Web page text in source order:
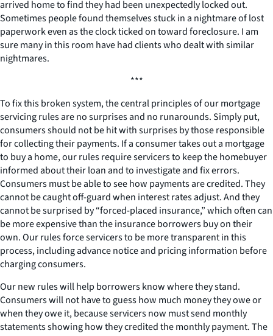
arrived home to find they had been unexpectedly locked out.
Sometimes people found themselves stuck in a nightmare of lost
paperwork even as the clock ticked on toward foreclosure. I am
sure many in this room have had clients who dealt with similar
nightmares.
***
To fix this broken system, the central principles of our mortgage
servicing rules are no surprises and no runarounds. Simply put,
consumers should not be hit with surprises by those responsible
for collecting their payments. If a consumer takes out a mortgage
to buy a home, our rules require servicers to keep the homebuyer
informed about their loan and to investigate and fix errors.
Consumers must be able to see how payments are credited. They
cannot be caught off-guard when interest rates adjust. And they
cannot be surprised by “forced-placed insurance,” which often can
be more expensive than the insurance borrowers buy on their
own. Our rules force servicers to be more transparent in this
process, including advance notice and pricing information before
charging consumers.
Our new rules will help borrowers know where they stand.
Consumers will not have to guess how much money they owe or
when they owe it, because servicers now must send monthly
statements showing how they credited the monthly payment. The